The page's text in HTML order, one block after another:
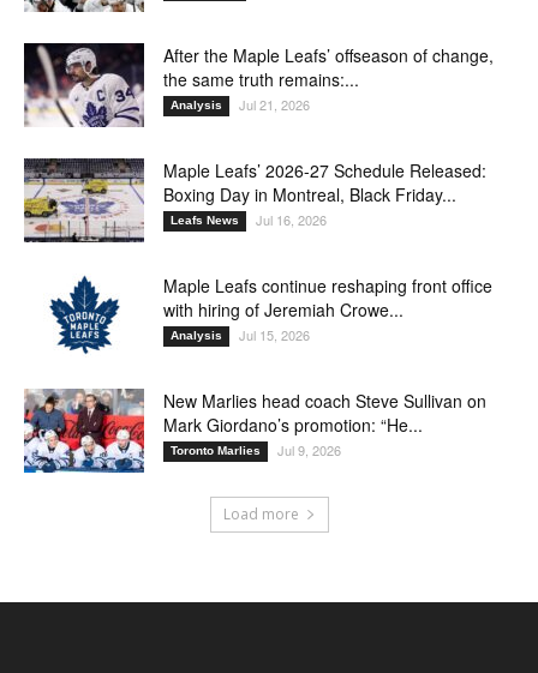
After the Maple Leafs’ offseason of change,
the same truth remains:...
Analysis Jul 21, 2026
Maple Leafs’ 2026-27 Schedule Released:
Boxing Day in Montreal, Black Friday...
Leafs News Jul 16, 2026
Maple Leafs continue reshaping front office
with hiring of Jeremiah Crowe...
Analysis Jul 15, 2026
New Marlies head coach Steve Sullivan on
Mark Giordano’s promotion: “He...
Toronto Marlies Jul 9, 2026
Load more